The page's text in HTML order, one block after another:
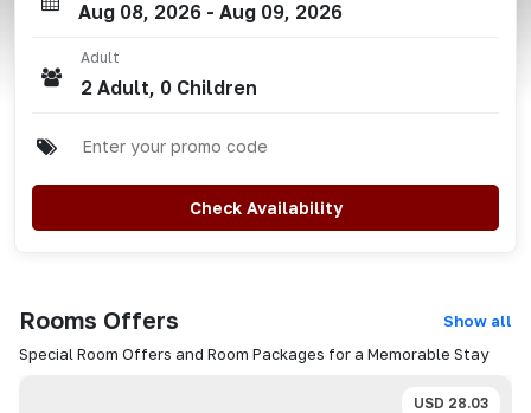
Aug 08, 2026 - Aug 09, 2026
Adult
2 Adult, 0 Children
Check Availability
Rooms Offers
Show all
Special Room Offers and Room Packages for a Memorable Stay
USD 28.03